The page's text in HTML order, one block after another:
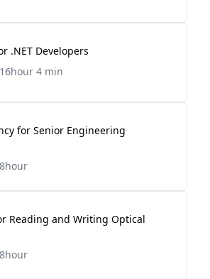
.NET Developers
16hour 4 min
for Senior Engineering
8hour
Reading and Writing Optical
8hour